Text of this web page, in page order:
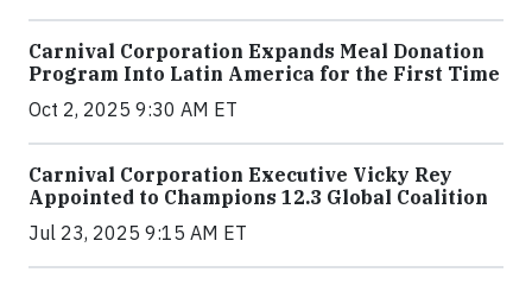
Carnival Corporation Expands Meal Donation
Program Into Latin America for the First Time
Oct 2, 2025 9:30 AM ET
Carnival Corporation Executive Vicky Rey
Appointed to Champions 12.3 Global Coalition
Jul 23, 2025 9:15 AM ET